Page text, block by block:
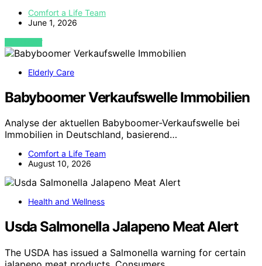
Comfort a Life Team
June 1, 2026
VIEW POST
Elderly Care
Babyboomer Verkaufswelle Immobilien
Analyse der aktuellen Babyboomer-Verkaufswelle bei
Immobilien in Deutschland, basierend…
Comfort a Life Team
August 10, 2026
Health and Wellness
Usda Salmonella Jalapeno Meat Alert
The USDA has issued a Salmonella warning for certain